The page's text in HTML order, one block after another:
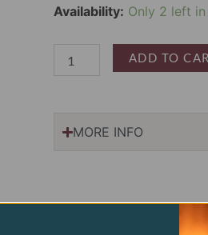
$199.00.
Availability: Only 2 left
Fortaleza
quantity
ADD TO
MORE INFO